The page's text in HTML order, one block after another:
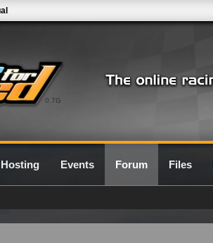
0.7G
Hosting Events Forum Files